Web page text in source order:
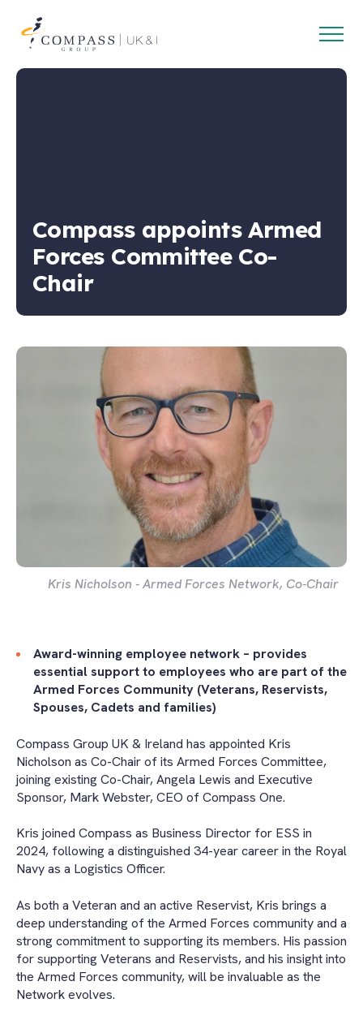
Open
Compass appoints Armed
Forces Committee Co-
Chair
Kris Nicholson - Armed Forces Network, Co-Chair
Award-winning employee network – provides
essential support to employees who are part of the
Armed Forces Community (Veterans, Reservists,
Spouses, Cadets and families)
Compass Group UK & Ireland has appointed Kris
Nicholson as Co-Chair of its Armed Forces Committee,
joining existing Co-Chair, Angela Lewis and Executive
Sponsor, Mark Webster, CEO of Compass One.
Kris joined Compass as Business Director for ESS in
2024, following a distinguished 34-year career in the Royal
Navy as a Logistics Officer.
As both a Veteran and an active Reservist, Kris brings a
deep understanding of the Armed Forces community and a
strong commitment to supporting its members. His passion
for supporting Veterans and Reservists, and his insight into
the Armed Forces community, will be invaluable as the
Network evolves.